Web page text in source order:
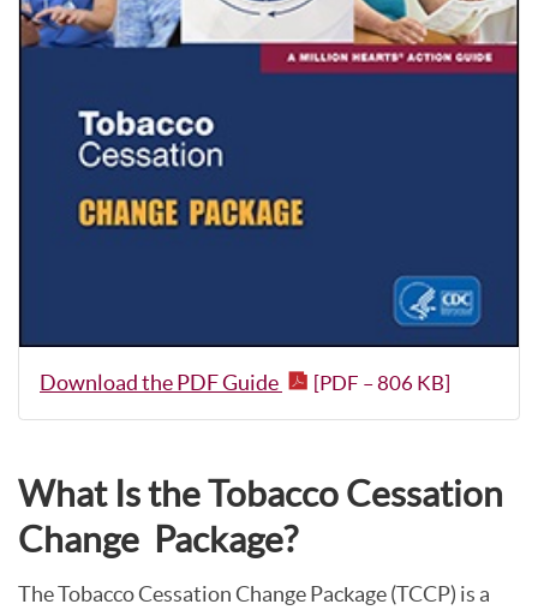
Download the PDF Guide [PDF – 806 KB]
What Is the Tobacco Cessation
Change Package?
The Tobacco Cessation Change Package (TCCP) is a